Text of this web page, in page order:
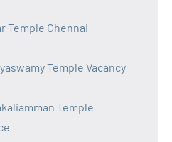
Temple Chennai
Temple Vacancy
Temple